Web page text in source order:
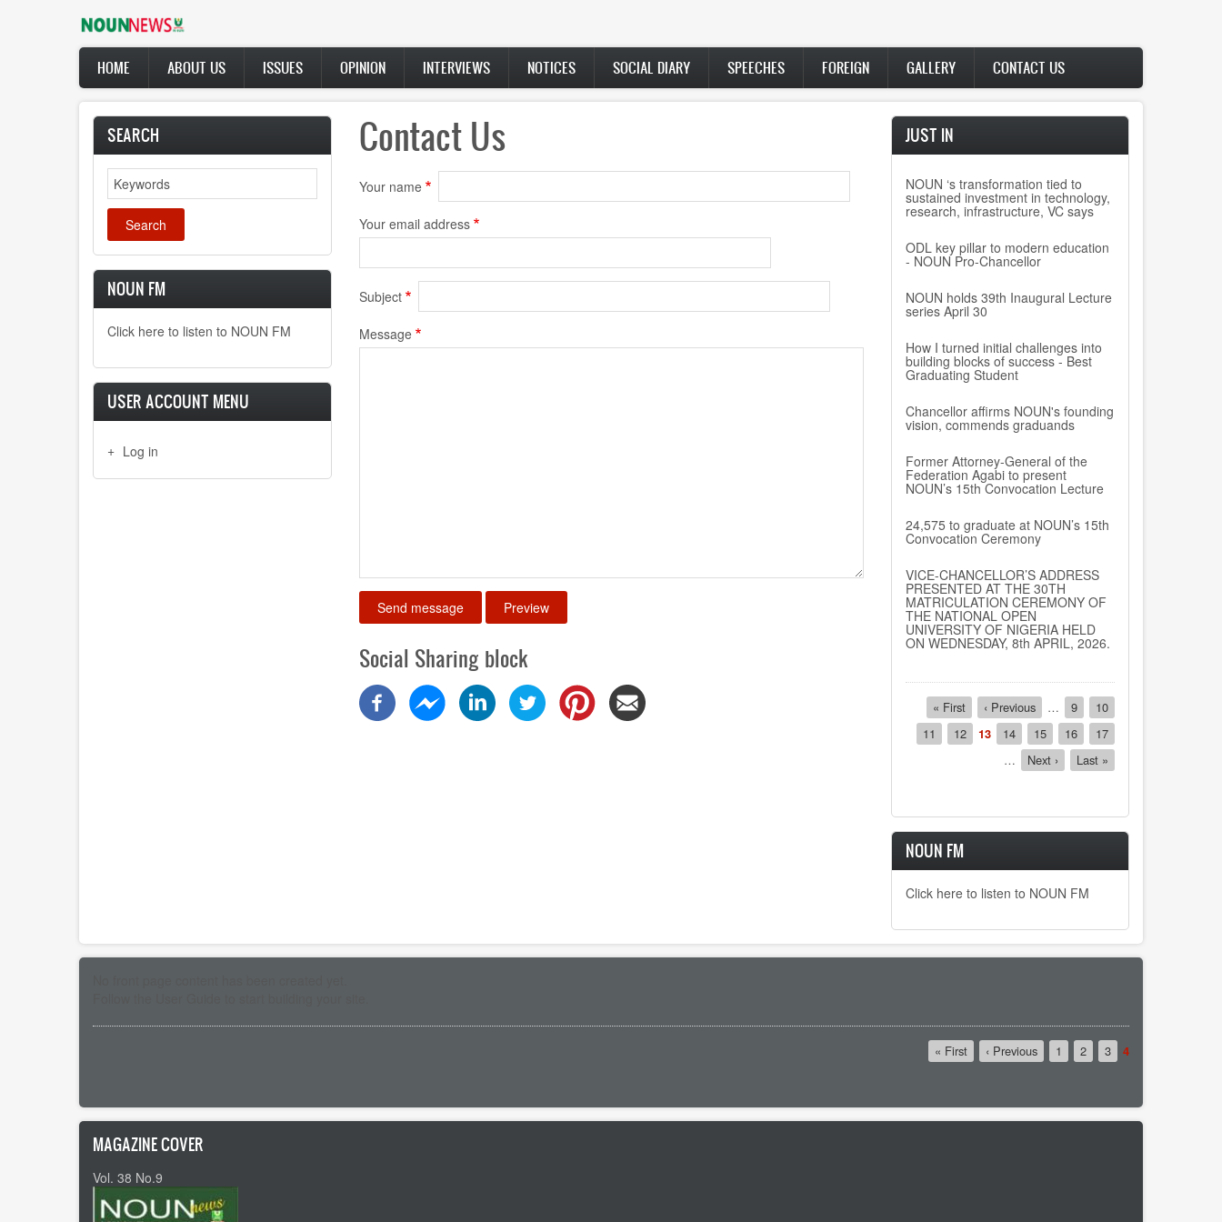
Main
navigation
HOME ABOUT US ISSUES OPINION INTERVIEWS NOTICES SOCIAL DIARY SPEECHES FOREIGN GALLERY CONTACT US
SEARCH
Search
NOUN FM
Click here to listen to NOUN FM
USER ACCOUNT MENU
Log in
Contact Us
Your name
Your email address
Subject
Message
Social Sharing block
JUST IN
NOUN ‘s transformation tied to
sustained investment in technology,
research, infrastructure, VC says
ODL key pillar to modern education
- NOUN Pro-Chancellor
NOUN holds 39th Inaugural Lecture
series April 30
How I turned initial challenges into
building blocks of success - Best
Graduating Student
Chancellor affirms NOUN's founding
vision, commends graduands
Former Attorney-General of the
Federation Agabi to present
NOUN’s 15th Convocation Lecture
24,575 to graduate at NOUN’s 15th
Convocation Ceremony
VICE-CHANCELLOR’S ADDRESS
PRESENTED AT THE 30TH
MATRICULATION CEREMONY OF
THE NATIONAL OPEN
UNIVERSITY OF NIGERIA HELD
ON WEDNESDAY, 8th APRIL, 2026.
Pagination
First
page
« First
Previous
page
‹ Previous … Page
9 Page
10
Page
11 Page
12
Current
page
13 Page
14 Page
15 Page
16 Page
17
…
Next
page
Next ›
Last
page
Last »
NOUN FM
Click here to listen to NOUN FM
First
page
« First
Previous
page
‹ Previous Page
1 Page
2 Page
3
Current
4
MAGAZINE COVER
Vol. 38 No.9